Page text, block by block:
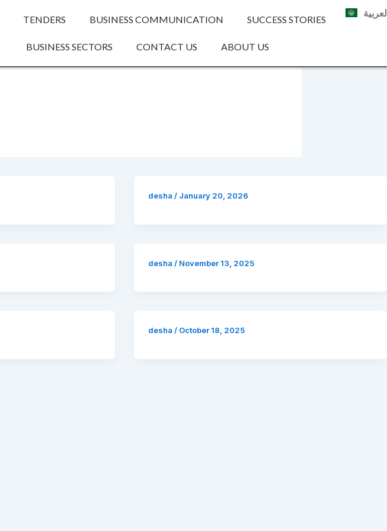
TENDERS BUSINESS COMMUNICATION SUCCESS STORIES
BUSINESS SECTORS CONTACT US ABOUT US
desha/ January 20, 2026
desha/ November 13, 2025
desha/ October 18, 2025